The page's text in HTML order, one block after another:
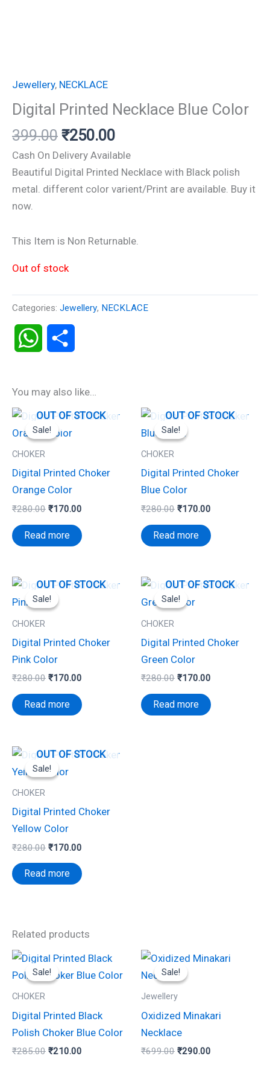
Jewellery, NECKLACE
Digital Printed Necklace Blue Color
399.00 ₹250.00
Cash On Delivery Available
Beautiful Digital Printed Necklace with Black polish
metal. different color varient/Print are available. Buy it
now.
This Item is Non Returnable.
Out of stock
Categories: Jewellery, NECKLACE
WhatsApp
You may also like…
Sale!
OUT OF STOCK
Sale!
CHOKER
Digital Printed Choker
Orange Color
₹280.00
Original
was:
₹170.00
Current
Read more
Sale!
OUT OF STOCK
Sale!
CHOKER
Digital Printed Choker
Blue Color
₹280.00
Original
was:
₹170.00
Current
Read more
Sale!
OUT OF STOCK
Sale!
CHOKER
Digital Printed Choker
Pink Color
₹280.00
Original
price
was:
₹170.00
Current
Read more
Sale!
OUT OF STOCK
Sale!
CHOKER
Digital Printed Choker
Green Color
₹280.00
Original
price
was:
₹170.00
Current
Read more
Sale!
OUT OF STOCK
Sale!
CHOKER
Digital Printed Choker
Yellow Color
₹280.00
Original
was:
₹170.00
Current
Read more
Related products
Sale!
Sale!
CHOKER
Digital Printed Black
Polish Choker Blue Color
₹285.00
Original
price
was:
₹210.00
Current
is:
Sale!
Sale!
Jewellery
Oxidized Minakari
Necklace
₹699.00
Original
price
was:
₹290.00
Current